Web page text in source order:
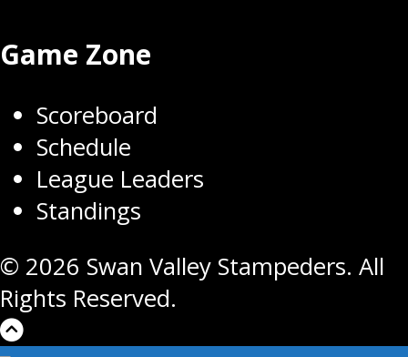
Game Zone
Scoreboard
Schedule
League Leaders
Standings
© 2026 Swan Valley Stampeders. All
Rights Reserved.